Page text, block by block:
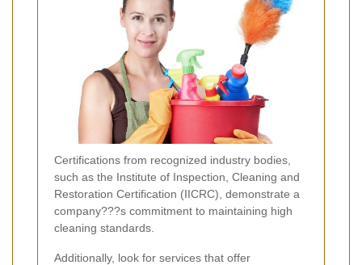
Certifications from recognized industry bodies,
such as the Institute of Inspection, Cleaning and
Restoration Certification (IICRC), demonstrate a
company???s commitment to maintaining high
cleaning standards.
Additionally, look for services that offer